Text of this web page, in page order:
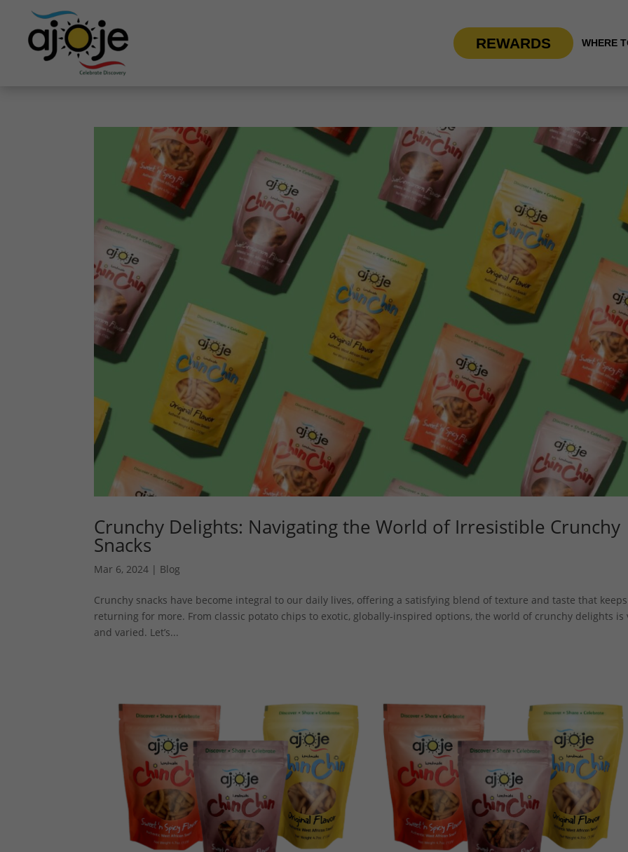
REWARDS WHERE
Crunchy Delights: Navigating the World of Irresistible Crunchy
Snacks
Mar 6, 2024 | Blog
Crunchy snacks have become integral to our daily lives, offering a satisfying blend of texture and taste that
returning for more. From classic potato chips to exotic, globally-inspired options, the world of crunchy delights is
and varied. Let’s...